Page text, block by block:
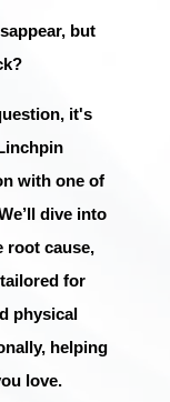
but
it's
with one of
dive into
root cause,
for
physical
helping
love.